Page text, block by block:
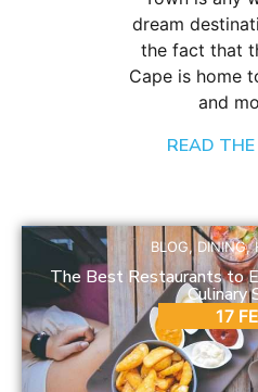
dream
the fact that
Cape is home
and
READ
BLOG,DINING,
The Best Restaurants to
Culinary
17